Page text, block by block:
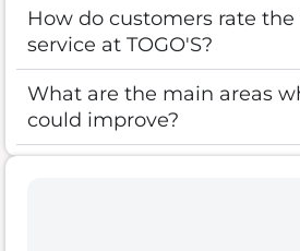
How do customers rate the
service at TOGO'S?
What are the main areas
could improve?